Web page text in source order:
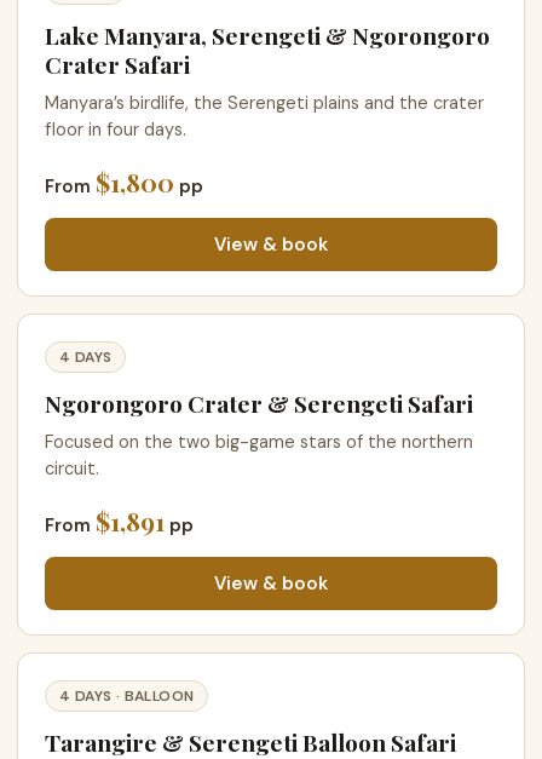
Lake Manyara, Serengeti & Ngorongoro
Crater Safari
Manyara’s birdlife, the Serengeti plains and the crater
floor in four days.
From $1,800 pp
View & book
4 DAYS
Ngorongoro Crater & Serengeti Safari
Focused on the two big-game stars of the northern
circuit.
From $1,891 pp
View & book
4 DAYS · BALLOON
Tarangire & Serengeti Balloon Safari